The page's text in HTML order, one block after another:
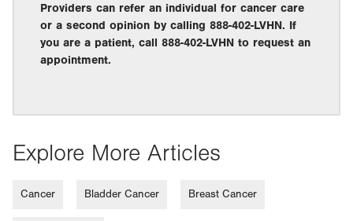
Providers can refer an individual for cancer care
or a second opinion by calling 888-402-LVHN. If
you are a patient, call 888-402-LVHN to request an
appointment.
Explore More Articles
Cancer Bladder Cancer Breast Cancer